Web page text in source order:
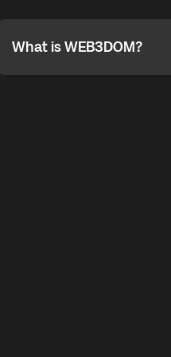
What is WEB3DOM?
What is WEB3DOM?